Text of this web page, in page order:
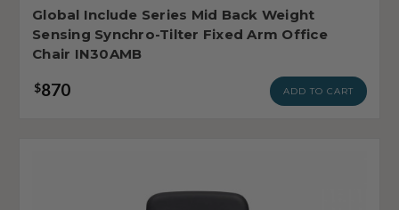
Global Include Series Mid Back Weight
Sensing Synchro-Tilter Fixed Arm Office
Chair IN30AMB
$870 ADD TO CART